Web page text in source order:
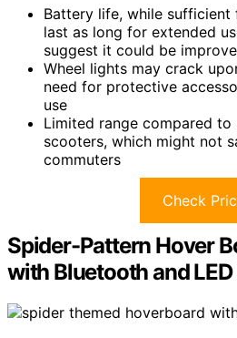
Battery life, while sufficient
last as long for extended
suggest it could be
Wheel lights may crack
need for protective
use
Limited range compared
scooters, which might not
commuters
Check
Spider-Pattern Hover
with Bluetooth and